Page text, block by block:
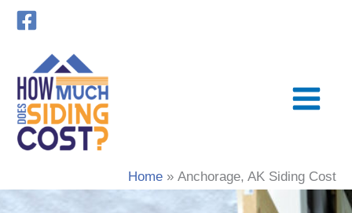
Skip
Home Anchorage, AK Siding Cost